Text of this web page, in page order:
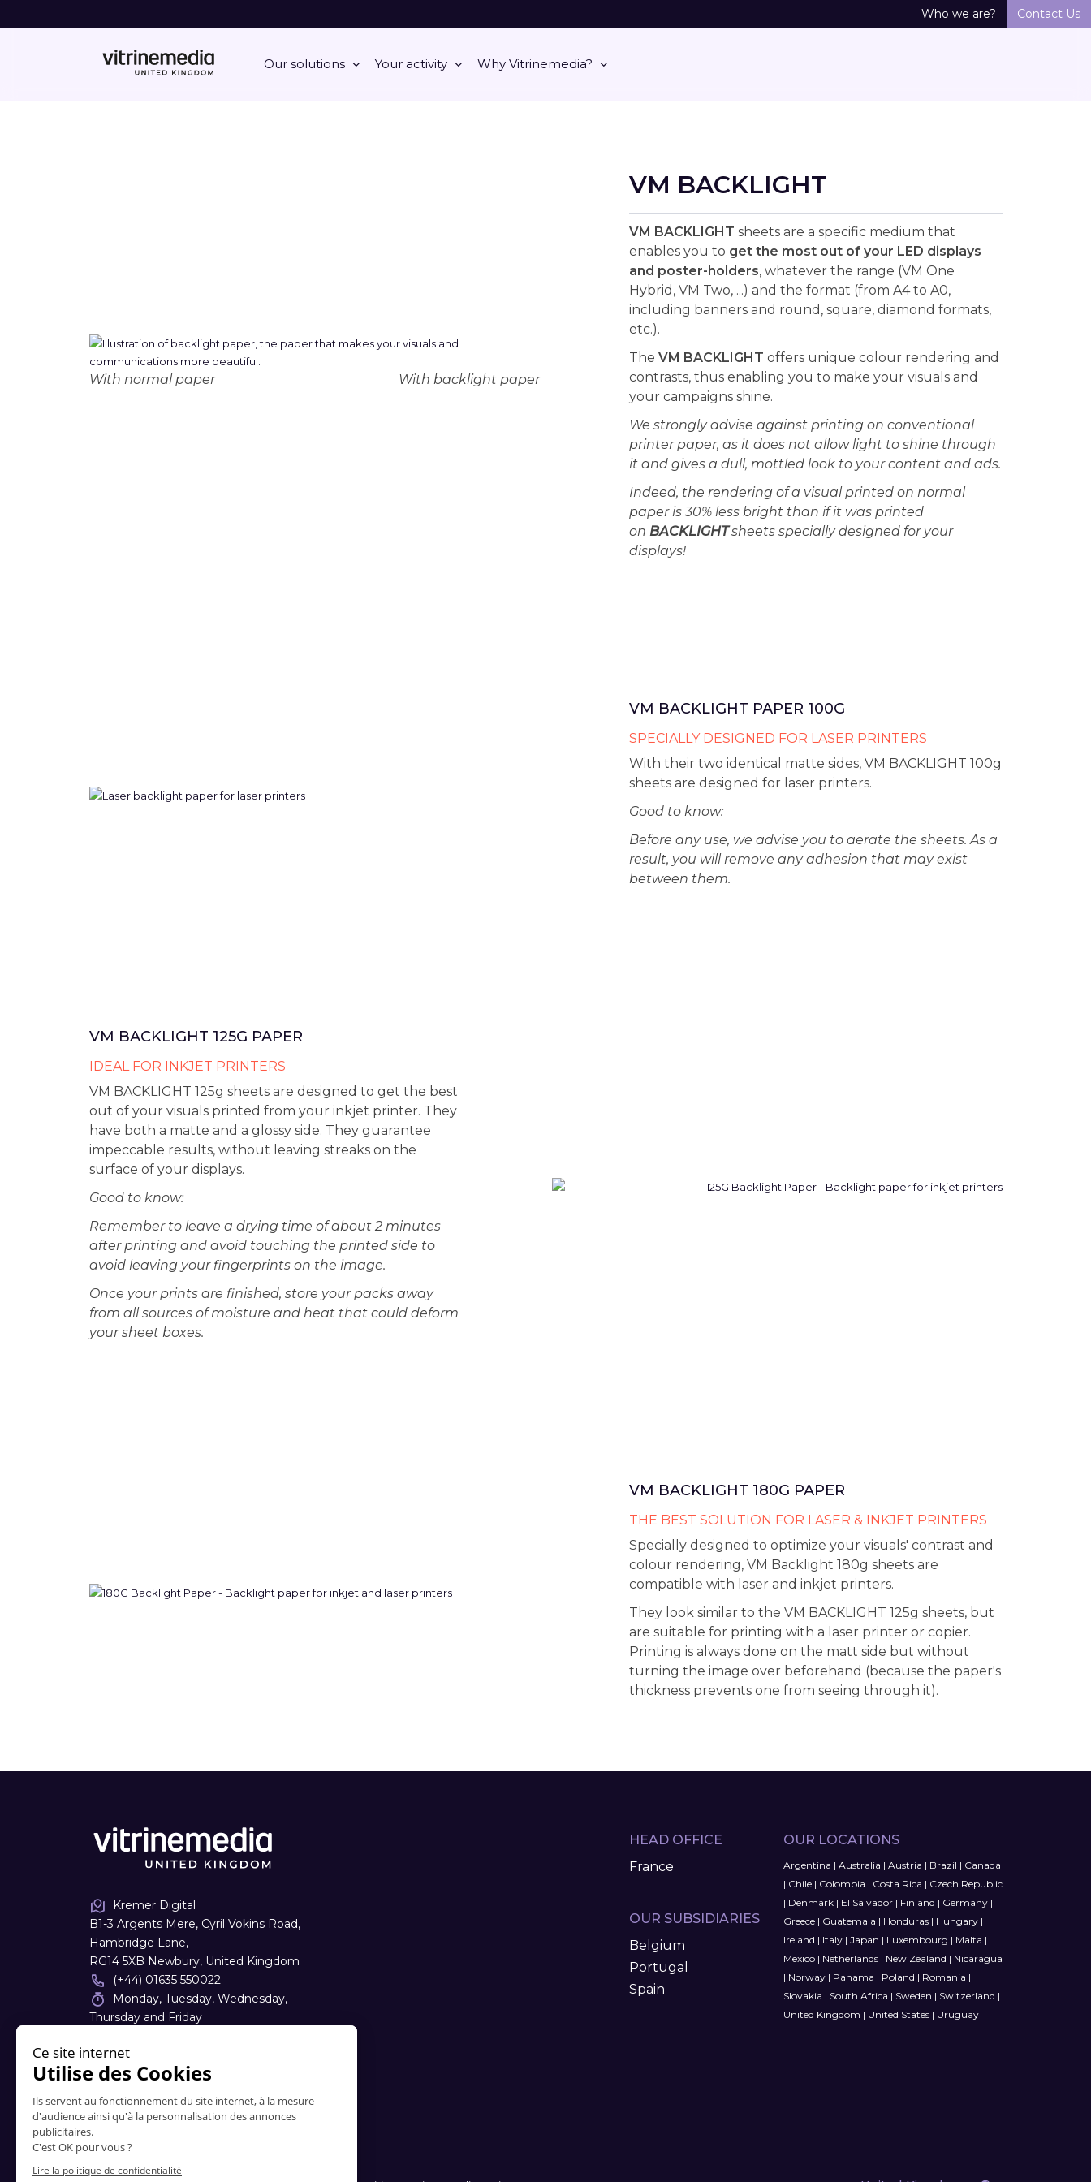
Our solutions Your activity Why Vitrinemedia?
Who we are? Contact Us
With normal paper With backlight paper
VM BACKLIGHT
VM BACKLIGHT sheets are a specific medium that
enables you to get the most out of your LED displays
and poster-holders, whatever the range (VM One
Hybrid, VM Two, ...) and the format (from A4 to A0,
including banners and round, square, diamond formats,
etc.).
The VM BACKLIGHT offers unique colour rendering and
contrasts, thus enabling you to make your visuals and
your campaigns shine.
We strongly advise against printing on conventional
printer paper, as it does not allow light to shine through
it and gives a dull, mottled look to your content and ads.
Indeed, the rendering of a visual printed on normal
paper is 30% less bright than if it was printed
on BACKLIGHTsheets specially designed for your
displays!
VM BACKLIGHT PAPER 100G
SPECIALLY DESIGNED FOR LASER PRINTERS
With their two identical matte sides, VM BACKLIGHT 100g
sheets are designed for laser printers.
Good to know:
Before any use, we advise you to aerate the sheets. As a
result, you will remove any adhesion that may exist
between them.
VM BACKLIGHT 125G PAPER
IDEAL FOR INKJET PRINTERS
VM BACKLIGHT 125g sheets are designed to get the best
out of your visuals printed from your inkjet printer. They
have both a matte and a glossy side. They guarantee
impeccable results, without leaving streaks on the
surface of your displays.
Good to know:
Remember to leave a drying time of about 2 minutes
after printing and avoid touching the printed side to
avoid leaving your fingerprints on the image.
Once your prints are finished, store your packs away
from all sources of moisture and heat that could deform
your sheet boxes.
VM BACKLIGHT 180G PAPER
THE BEST SOLUTION FOR LASER & INKJET PRINTERS
Specially designed to optimize your visuals' contrast and
colour rendering, VM Backlight 180g sheets are
compatible with laser and inkjet printers.
They look similar to the VM BACKLIGHT 125g sheets, but
are suitable for printing with a laser printer or copier.
Printing is always done on the matt side but without
turning the image over beforehand (because the paper's
thickness prevents one from seeing through it).
Kremer Digital
B1-3 Argents Mere, Cyril Vokins Road,
Hambridge Lane,
RG14 5XB Newbury, United Kingdom
(+44) 01635 550022
Monday, Tuesday, Wednesday,
Thursday and Friday
sales
HEAD OFFICE
France
OUR SUBSIDIARIES
Belgium
Portugal
Spain
OUR LOCATIONS
Argentina | Australia | Austria | Brazil | Canada
| Chile| Colombia | Costa Rica | Czech Republic
| Denmark| El Salvador| Finland | Germany|
Greece| Guatemala | Honduras| Hungary|
Ireland | Italy| Japan | Luxembourg | Malta |
Mexico| Netherlands| New Zealand | Nicaragua
| Norway| Panama | Poland | Romania |
Slovakia | South Africa | Sweden | Switzerland |
United Kingdom | United States| Uruguay